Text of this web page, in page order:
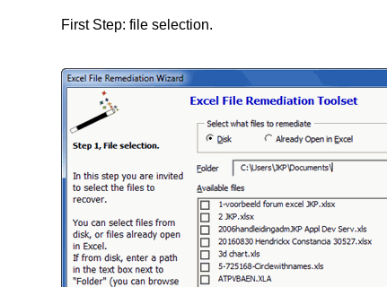
First Step: file selection.